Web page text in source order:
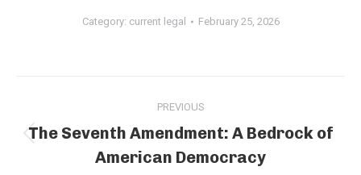
Category: current legal February 25, 2026
navigation
PREVIOUS
Previous
post:
The Seventh Amendment: A Bedrock of
American Democracy